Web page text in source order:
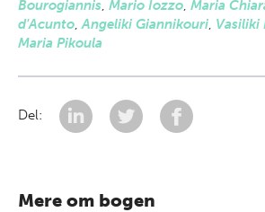
Bourogiannis, Mario Iozzo, Maria
d'Acunto,Angeliki Giannikouri, Vasiliki
Maria Pikoula
Del:
Mere om bogen